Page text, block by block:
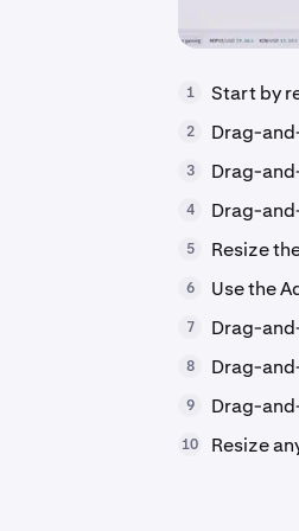
1 Start by
2 Drag-
3 Drag-
4 Drag-
5 Resize
6 Use the
7 Drag-
8 Drag-
9 Drag-
10 Resize